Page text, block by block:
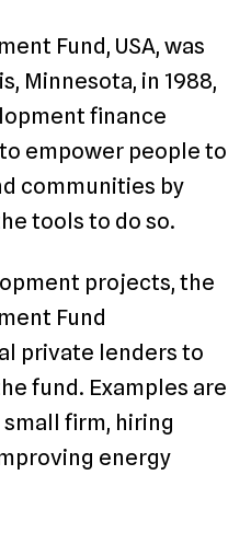
Fund, USA, was
Minnesota, in 1988,
finance
empower people to
communities by
tools to do so.
projects, the
Fund
private lenders to
fund. Examples are
firm, hiring
energy